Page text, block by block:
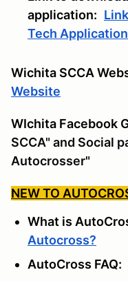
application:
Tech Application
Wichita SCCA
Website
WIchita Facebook
SCCA" and Social
Autocrosser"
NEW TO
What is
Autocross?
AutoCross FAQ: